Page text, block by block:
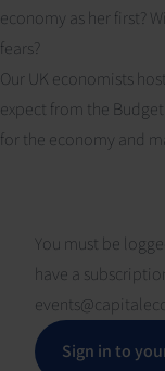
economy as her first?
fears?
Our UK economists
expect from the
for the economy and
You must be
have a
Sign in to